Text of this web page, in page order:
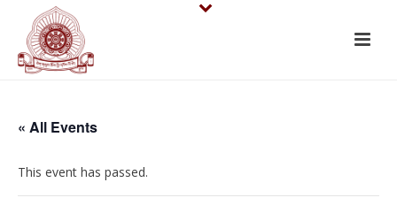
« All Events
This event has passed.